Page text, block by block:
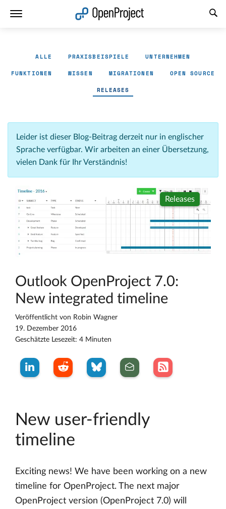
ALLE PRAXISBEISPIELE UNTERNEHMEN
FUNKTIONEN WISSEN MIGRATIONEN OPEN SOURCE
RELEASES
Leider ist dieser Blog-Beitrag derzeit nur in englischer
Sprache verfügbar. Wir arbeiten an einer Übersetzung,
vielen Dank für Ihr Verständnis!
Releases
Outlook OpenProject 7.0:
New integrated timeline
Veröffentlicht von Robin Wagner
19. Dezember 2016
Geschätzte Lesezeit: 4 Minuten
New user-friendly
timeline
Exciting news! We have been working on a new
timeline for OpenProject. The next major
OpenProject version (OpenProject 7.0) will
Link in neuem Tab öffnen